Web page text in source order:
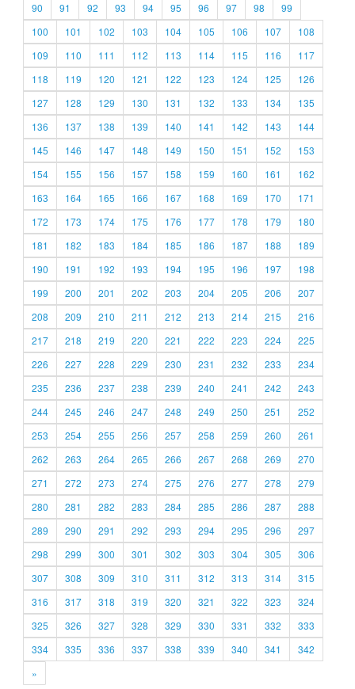
90
91 92 93 94 95 96 97 98
99
100
101 102 103 104 105 106 107
108
109
110 111 112 113 114 115 116
117
118
119 120 121 122 123 124 125
126
127
128 129 130 131 132 133 134
135
136
137 138 139 140 141 142 143
144
145
146 147 148 149 150 151 152
153
154
155 156 157 158 159 160 161
162
163
164 165 166 167 168 169 170
171
172
173 174 175 176 177 178 179
180
181
182 183 184 185 186 187 188
189
190
191 192 193 194 195 196 197
198
199
200 201 202 203 204 205 206
207
208
209 210 211 212 213 214 215
216
217
218 219 220 221 222 223 224
225
226
227 228 229 230 231 232 233
234
235
236 237 238 239 240 241 242
243
244
245 246 247 248 249 250 251
252
253
254 255 256 257 258 259 260
261
262
263 264 265 266 267 268 269
270
271
272 273 274 275 276 277 278
279
280
281 282 283 284 285 286 287
288
289
290 291 292 293 294 295 296
297
298
299 300 301 302 303 304 305
306
307
308 309 310 311 312 313 314
315
316
317 318 319 320 321 322 323
324
325
326 327 328 329 330 331 332
333
334
335 336 337 338 339 340 341
342
»